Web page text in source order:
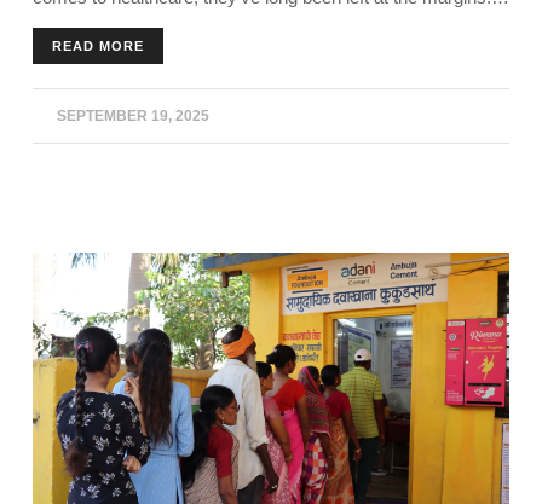
Today, they find themselves on a ‘highway to health’ thanks
to an initiative by Ambuja Foundation in partnership with
Pernod Ricard India Foundation.
READ MORE
SEPTEMBER 19, 2025